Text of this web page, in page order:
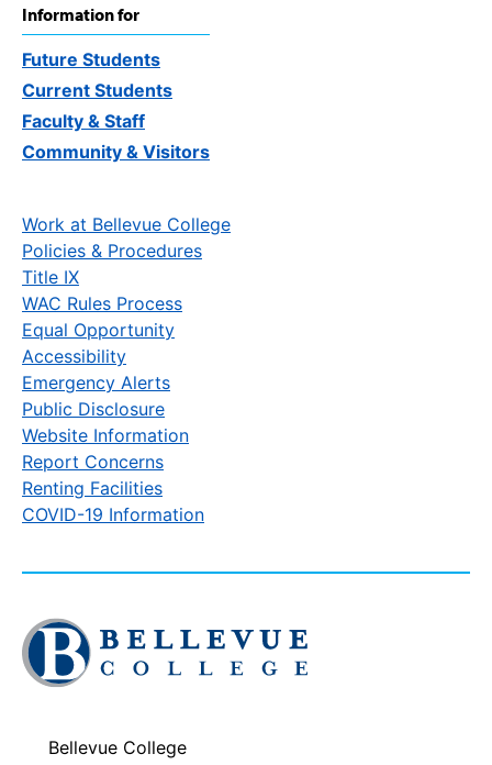
Information for
Future Students
Current Students
Faculty & Staff
Community & Visitors
Work at Bellevue College
Policies & Procedures
Title IX
WAC Rules Process
Equal Opportunity
Accessibility
Emergency Alerts
Public Disclosure
Website Information
Report Concerns
Renting Facilities
COVID-19 Information
Click
to
visit
homepage
Bellevue College